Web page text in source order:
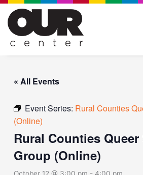
Skip
content
« All Events
Event Series: Rural Counties
(Online)
Rural Counties
Group (Online)